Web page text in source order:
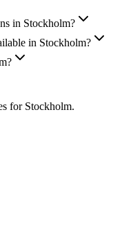
in Stockholm?
in Stockholm?
for Stockholm.